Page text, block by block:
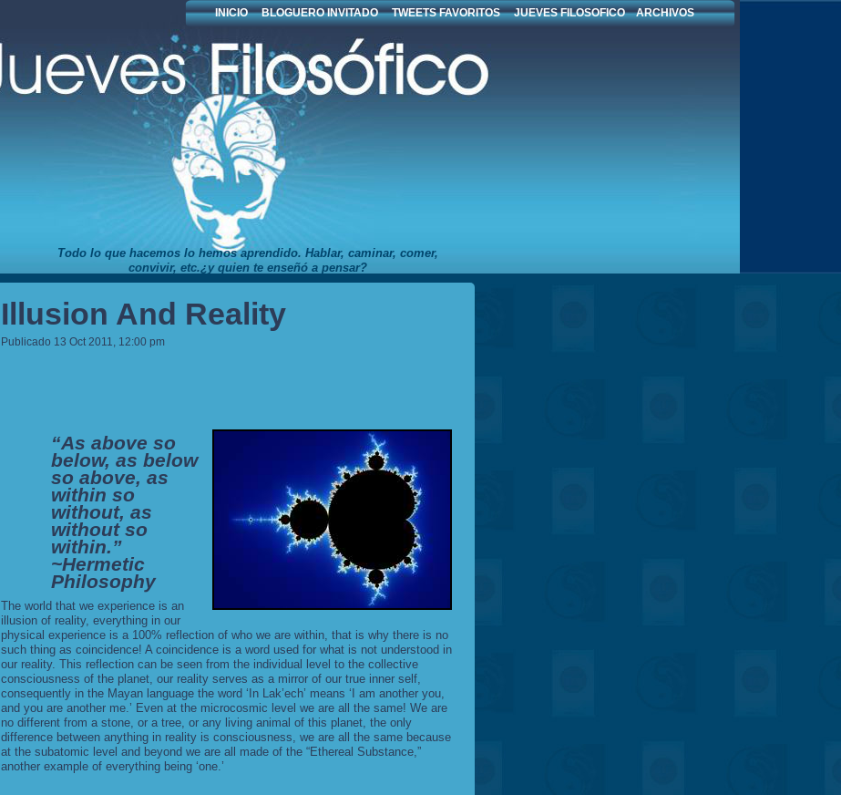
INICIO BLOGUERO INVITADO TWEETS FAVORITOS JUEVES FILOSOFICO ARCHIVOS
Todo lo que hacemos lo hemos aprendido. Hablar, caminar, comer,
convivir, etc.¿y quien te enseñó a pensar?
Illusion And Reality
Publicado 13 Oct 2011, 12:00 pm
“As above so
below, as below
so above, as
within so
without, as
without so
within.”
~Hermetic
Philosophy
The world that we experience is an
illusion of reality, everything in our
physical experience is a 100% reflection of who we are within, that is why there is no
such thing as coincidence! A coincidence is a word used for what is not understood in
our reality. This reflection can be seen from the individual level to the collective
consciousness of the planet, our reality serves as a mirror of our true inner self,
consequently in the Mayan language the word ‘In Lak’ech’ means ‘I am another you,
and you are another me.’ Even at the microcosmic level we are all the same! We are
no different from a stone, or a tree, or any living animal of this planet, the only
difference between anything in reality is consciousness, we are all the same because
at the subatomic level and beyond we are all made of the “Ethereal Substance,”
another example of everything being ‘one.’